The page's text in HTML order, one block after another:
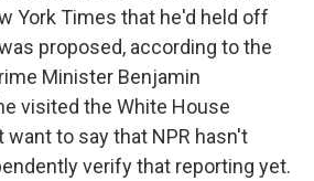
York Times that he'd held off
proposed, according to the
Minister Benjamin
visited the White House
want to say that NPR hasn't
verify that reporting yet.